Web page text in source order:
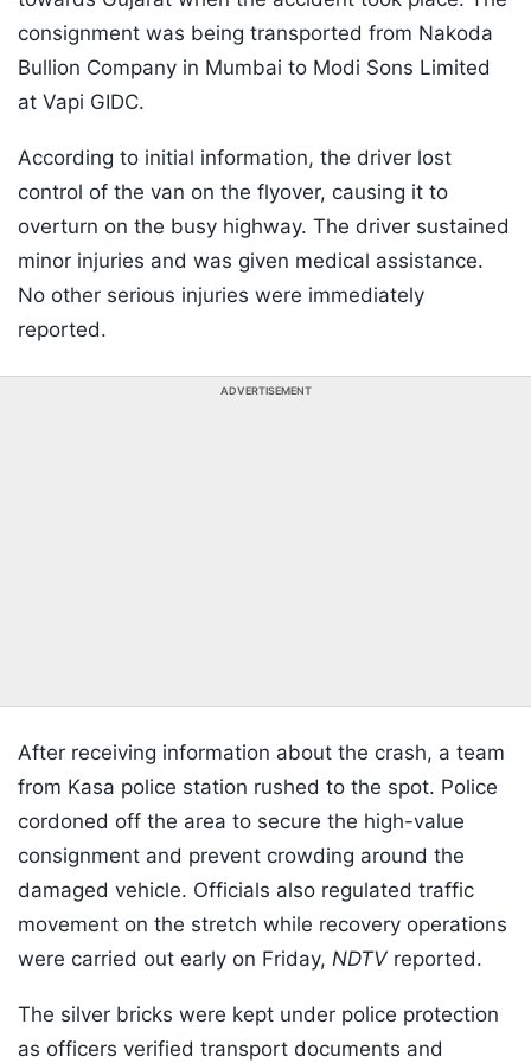
consignment was being transported from Nakoda
Bullion Company in Mumbai to Modi Sons Limited
at Vapi GIDC.
According to initial information, the driver lost
control of the van on the flyover, causing it to
overturn on the busy highway. The driver sustained
minor injuries and was given medical assistance.
No other serious injuries were immediately
reported.
ADVERTISEMENT
After receiving information about the crash, a team
from Kasa police station rushed to the spot. Police
cordoned off the area to secure the high-value
consignment and prevent crowding around the
damaged vehicle. Officials also regulated traffic
movement on the stretch while recovery operations
were carried out early on Friday, NDTV reported.
The silver bricks were kept under police protection
as officers verified transport documents and